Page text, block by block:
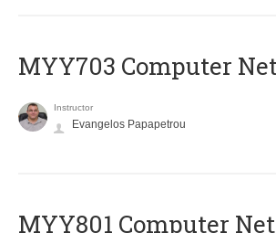
MYY703 Computer
Instructor
Evangelos Papapetrou
MYY801 Computer